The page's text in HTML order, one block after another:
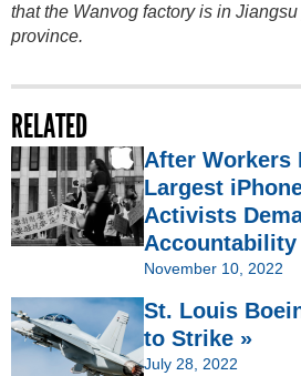
that the Wanvog factory is in
province.
RELATED
After Workers
Largest
Activists
November 10, 2022
St. Louis
to Strike »
July 28, 2022